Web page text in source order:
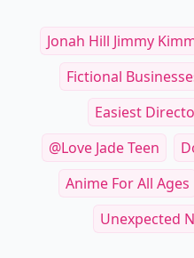
Jonah Hill Jimmy
Fictional
Easiest
@love Jade Teen
Anime For All Ages
Unexpected